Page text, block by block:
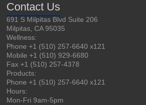
Contact Us
691 S Milpitas Blvd Suite 206
Milpitas, CA 95035
Wellness:
Phone +1 (510) 257-6640 x121
Mobile +1 (510) 929-6680
Fax +1 (510) 257-4378
Products:
Phone +1 (510) 257-6640 x121
Hours:
Mon-Fri 9am-5pm